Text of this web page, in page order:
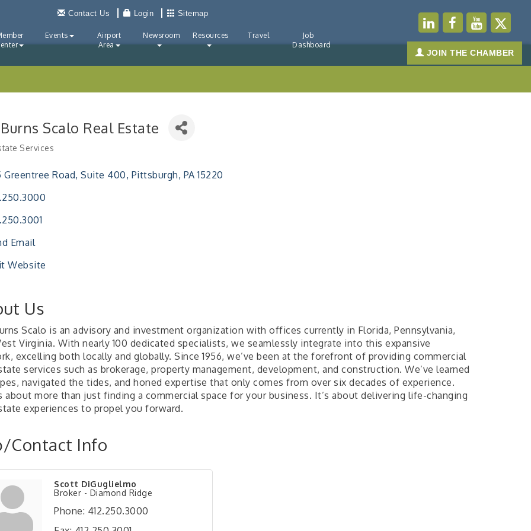
Contact Us Login Sitemap
Events
Airport
Area
Newsroom Resources Travel
Job
Dashboard
JOIN THE CHAMBER
Scalo Real Estate
Services
Greentree Road Suite 400 Pittsburgh PA 15220
Email
Website
Us
Scalo is an advisory and investment organization with offices currently in Florida, Pennsylvania,
Virginia. With nearly 100 dedicated specialists, we seamlessly integrate into this expansive
excelling both locally and globally. Since 1956, we’ve been at the forefront of providing commercial
services such as brokerage, property management, development, and construction. We’ve learned
navigated the tides, and honed expertise that only comes from over six decades of experience.
about more than just finding a commercial space for your business. It’s about delivering life-changing
experiences to propel you forward.
Contact Info
Scott DiGuglielmo
Broker - Diamond Ridge
Phone: 412.250.3000